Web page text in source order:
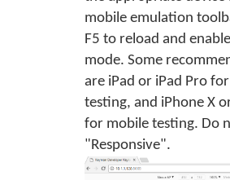
mobile emulation
F5 to reload and
mode. Some
are iPad or iPad Pro
testing, and iPhone X
for mobile testing. Do
"Responsive".